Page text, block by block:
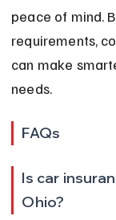
peace of mind.
requirements,
can make
needs.
FAQs
Is car
Ohio?